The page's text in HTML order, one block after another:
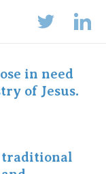
in need
of Jesus.
traditional